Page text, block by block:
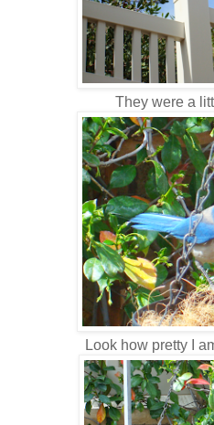
They were a
Look how pretty I